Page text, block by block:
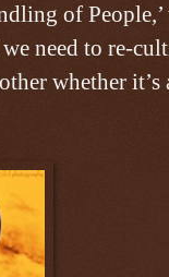
of
need to re-
whether